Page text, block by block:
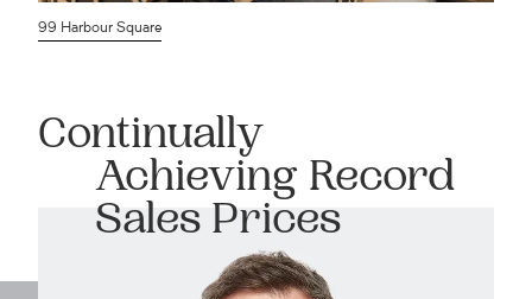
99 Harbour Square
Continually
Achieving Record
Sales Prices